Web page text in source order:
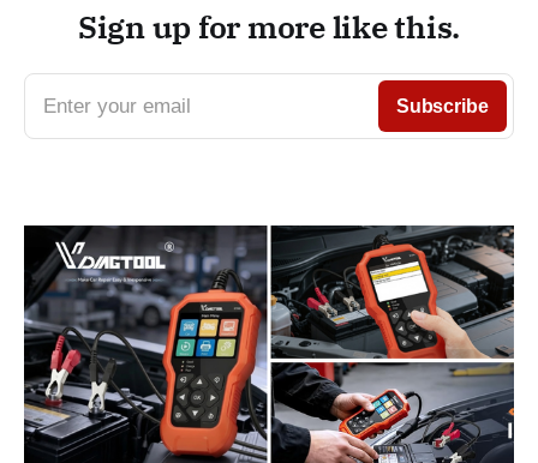
Sign up for more like this.
Enter your email Subscribe